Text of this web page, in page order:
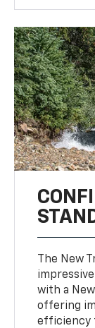
The New
with a
offering
efficiency